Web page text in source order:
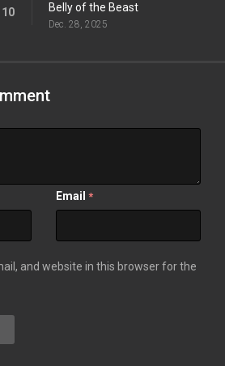
Belly of the Beast
Dec. 28, 2025
Email *
and website in this browser for the